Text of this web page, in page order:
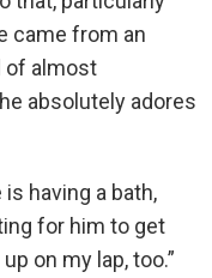
came from an
of almost
absolutely adores
having a bath,
for him to get
on my lap, too.”